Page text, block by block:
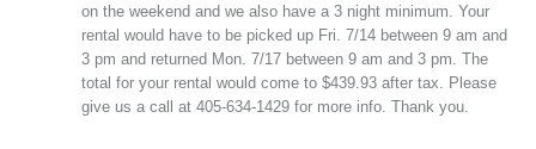
on the weekend and we also have a 3 night minimum. Your
rental would have to be picked up Fri. 7/14 between 9 am and
3 pm and returned Mon. 7/17 between 9 am and 3 pm. The
total for your rental would come to $439.93 after tax. Please
give us a call at 405-634-1429 for more info. Thank you.